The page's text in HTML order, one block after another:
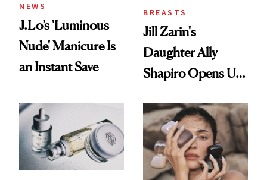
NEWS
J.Lo’s 'Luminous
Nude' Manicure Is
an Instant Save
BREASTS
Jill Zarin's
Daughter Ally
Shapiro Opens Up
Restoration' After
GLP-1 Weight Loss